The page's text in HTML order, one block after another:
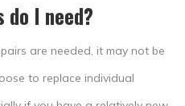
I need?
are needed, it may not be
to replace individual